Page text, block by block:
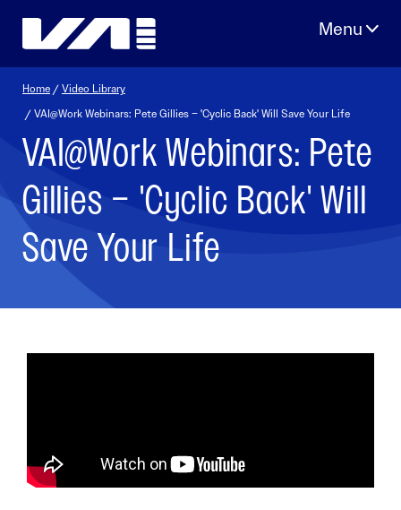
Home /Video Library
/ VAI@Work Webinars: Pete Gillies – 'Cyclic Back' Will Save Your Life
VAI@Work Webinars: Pete
Gillies – 'Cyclic Back' Will
Save Your Life